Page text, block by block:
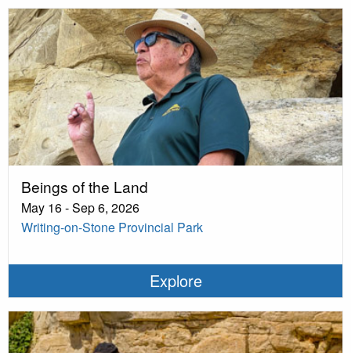
Beings of the Land
May 16 - Sep 6, 2026
Writing-on-Stone Provincial Park
Explore